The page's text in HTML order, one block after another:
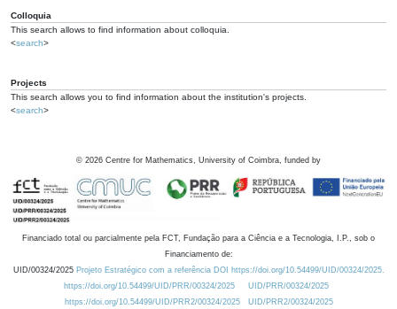
Colloquia
This search allows to find information about colloquia.
<search>
Projects
This search allows you to find information about the institution's projects.
<search>
© 2026 Centre for Mathematics, University of Coimbra, funded by
Financiado total ou parcialmente pela FCT, Fundação para a Ciência e a Tecnologia, I.P., sob o
Financiamento de:
UID/00324/2025 Projeto Estratégico com a referência DOI https://doi.org/10.54499/UID/00324/2025.
https://doi.org/10.54499/UID/PRR/00324/2025
UID/PRR/00324/2025
https://doi.org/10.54499/UID/PRR2/00324/2025
UID/PRR2/00324/2025